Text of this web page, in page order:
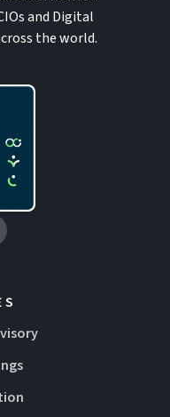
and Digital
the world.